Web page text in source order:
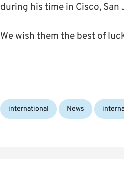
during his time in Cisco, San
We wish them the best of
Categories:
international News Tags: